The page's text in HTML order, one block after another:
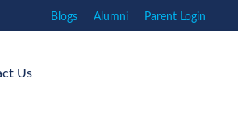
Blogs Alumni Parent Login
Us